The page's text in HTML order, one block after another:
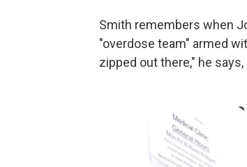
Smith remembers when
"overdose team" armed
zipped out there," he